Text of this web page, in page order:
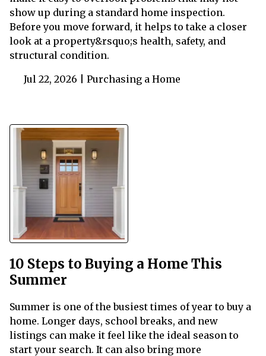
show up during a standard home inspection.
Before you move forward, it helps to take a closer
look at a property&rsquo;s health, safety, and
structural condition.
Jul 22, 2026 | Purchasing a Home
10 Steps to Buying a Home This
Summer
Summer is one of the busiest times of year to buy a
home. Longer days, school breaks, and new
listings can make it feel like the ideal season to
start your search. It can also bring more